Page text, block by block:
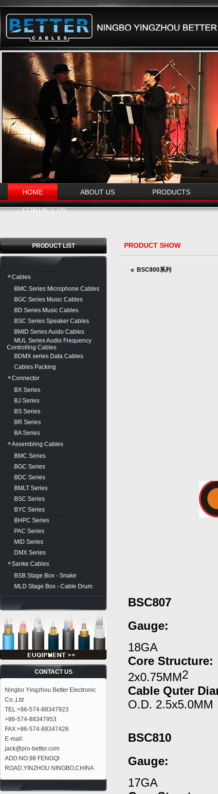
HOME ABOUT US PRODUCTS
CONTACT US
PRODUCT LIST
Cables
BMC Series Microphone Cables
BGC Series Music Cables
BD Series Music Cables
BSC Series Speaker Cables
BMID Series Auido Cables
MUL Series Audio Frequency
Controlling Cables
BDMX series Data Cables
Cables Packing
Connector
BX Series
BJ Series
BS Series
BR Series
BA Series
Assembling Cables
BMC Series
BGC Series
BDC Series
BMLT Series
BSC Series
BYC Series
BHPC Series
PAC Series
MID Series
DMX Series
Sanke Cables
BSB Stage Box - Snake
MLD Stage Box - Cable Drum
CONTACT US
Ningbo Yingzhou Better Electronic
Co.,Ltd
TEL:+86-574-88347923
+86-574-88347953
FAX:+86-574-88347428
E-mail:
jack@pro-better.com
ADD:NO.98 FENGQI
ROAD,YINZHOU NINGBO,CHINA
PRODUCT SHOW
BSC800系列
BSC807
Gauge:
18GA
Core Structure:
2x0.75MM2
Cable Quter
O.D. 2.5x5.0MM
BSC810
Gauge:
17GA